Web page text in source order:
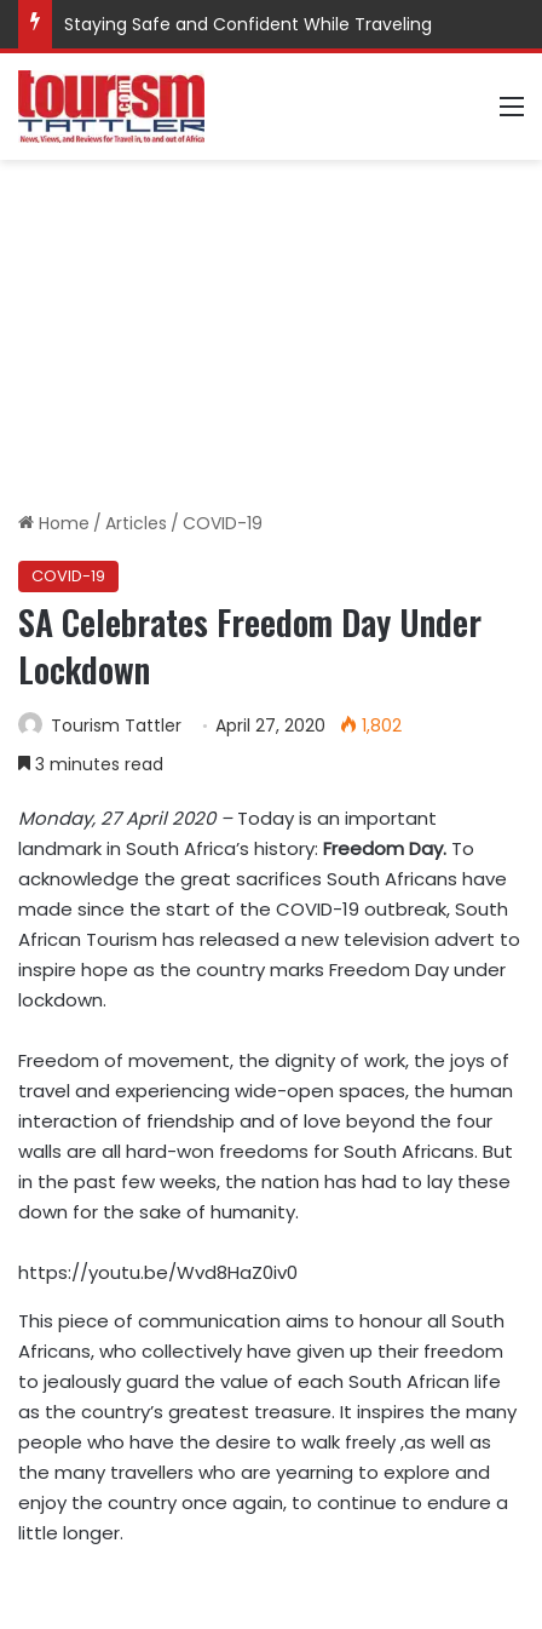
Staying Safe and Confident While Traveling
Home / Articles / COVID-19
COVID-19
SA Celebrates Freedom Day Under
Lockdown
Tourism Tattler April 27, 2020
1,802
3 minutes read
Monday, 27 April 2020 –Today is an important
landmark in South Africa’s history: Freedom Day. To
acknowledge the great sacrifices South Africans have
made since the start of the COVID-19 outbreak, South
African Tourism has released a new television advert to
inspire hope as the country marks Freedom Day under
lockdown.
Freedom of movement, the dignity of work, the joys of
travel and experiencing wide-open spaces, the human
interaction of friendship and of love beyond the four
walls are all hard-won freedoms for South Africans. But
in the past few weeks, the nation has had to lay these
down for the sake of humanity.
https://youtu.be/Wvd8HaZ0iv0
This piece of communication aims to honour all South
Africans, who collectively have given up their freedom
to jealously guard the value of each South African life
as the country’s greatest treasure. It inspires the many
people who have the desire to walk freely ,as well as
the many travellers who are yearning to explore and
enjoy the country once again, to continue to endure a
little longer.